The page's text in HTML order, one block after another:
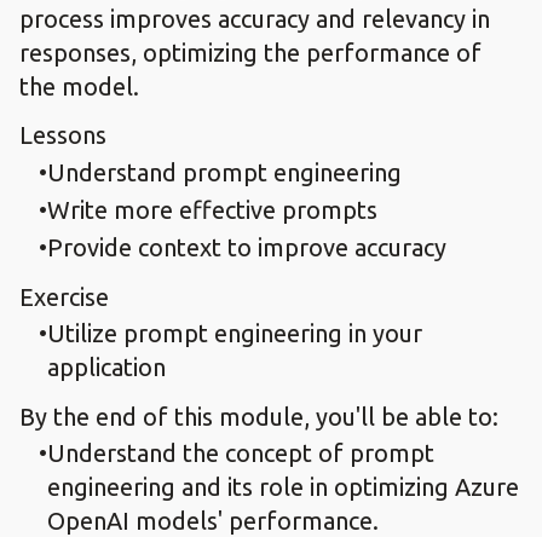
process improves accuracy and relevancy in
responses, optimizing the performance of
the model.
Lessons
Understand prompt engineering
Write more effective prompts
Provide context to improve accuracy
Exercise
Utilize prompt engineering in your
application
By the end of this module, you'll be able to:
Understand the concept of prompt
engineering and its role in optimizing Azure
OpenAI models' performance.